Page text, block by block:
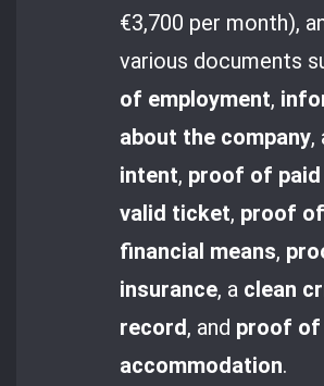
€3,700 per month),
various documents
of employment,
about the company,
intent, proof of
valid ticket, proof
financial means,
insurance, a clean
record, and proof of
accommodation.